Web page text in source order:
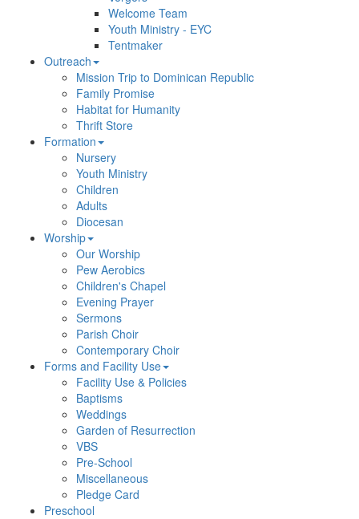
Welcome Team
Youth Ministry - EYC
Tentmaker
Outreach
Mission Trip to Dominican Republic
Family Promise
Habitat for Humanity
Thrift Store
Formation
Nursery
Youth Ministry
Children
Adults
Diocesan
Worship
Our Worship
Pew Aerobics
Children's Chapel
Evening Prayer
Sermons
Parish Choir
Contemporary Choir
Forms and Facility Use
Facility Use & Policies
Baptisms
Weddings
Garden of Resurrection
VBS
Pre-School
Miscellaneous
Pledge Card
Preschool